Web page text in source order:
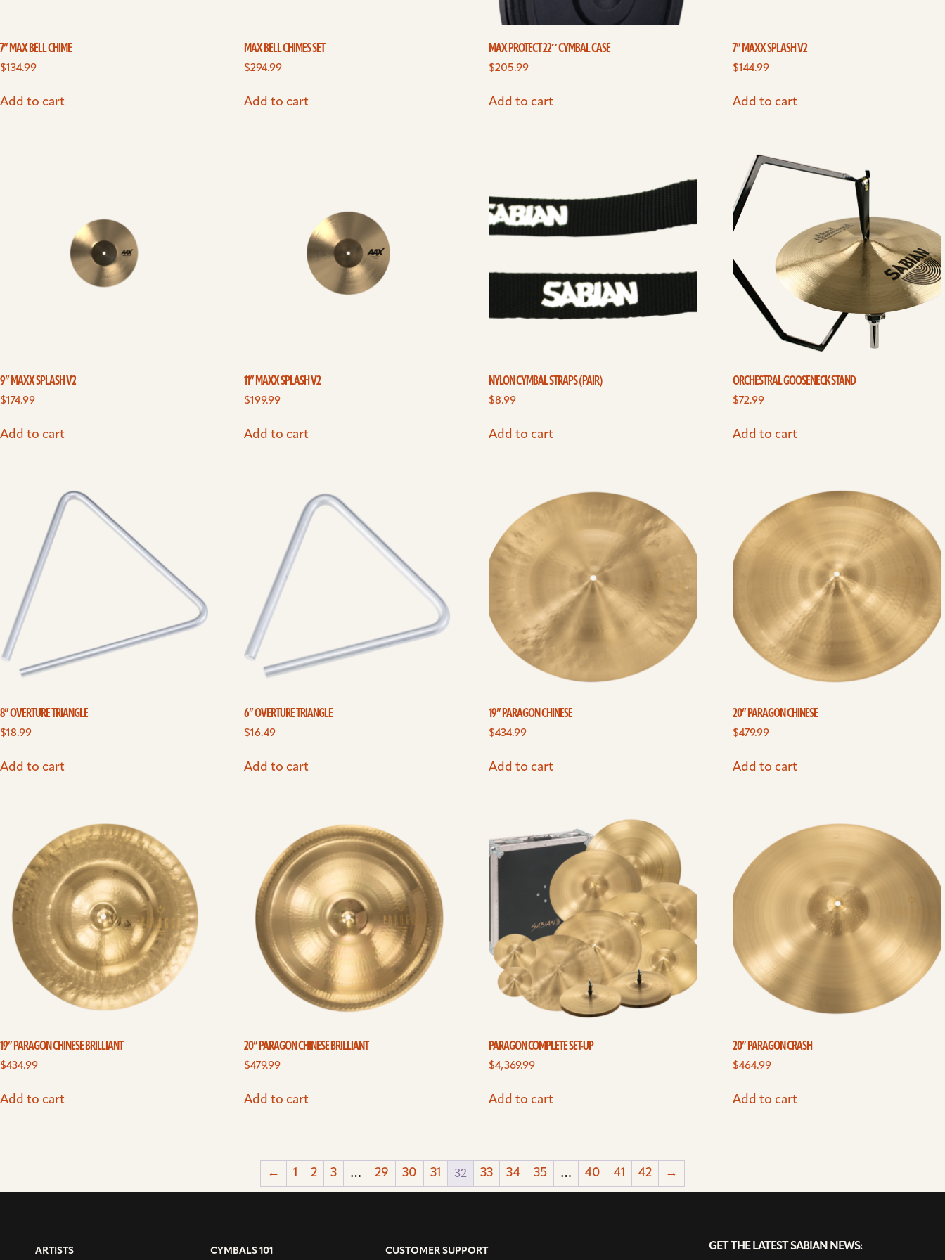
7” MAX BELL CHIME
$134.99
Add to cart
MAX BELL CHIMES SET
$294.99
Add to cart
MAX PROTECT 22″ CYMBAL CASE
$205.99
Add to cart
7” MAXX SPLASH V2
$144.99
Add to cart
9” MAXX SPLASH V2
$174.99
Add to cart
11” MAXX SPLASH V2
$199.99
Add to cart
NYLON CYMBAL STRAPS (PAIR)
$8.99
Add to cart
ORCHESTRAL GOOSENECK STAND
$72.99
Add to cart
8” OVERTURE TRIANGLE
$18.99
Add to cart
6” OVERTURE TRIANGLE
$16.49
Add to cart
19” PARAGON CHINESE
$434.99
Add to cart
20” PARAGON CHINESE
$479.99
Add to cart
19” PARAGON CHINESE BRILLIANT
$434.99
Add to cart
20” PARAGON CHINESE BRILLIANT
$479.99
Add to cart
PARAGON COMPLETE SET-UP
$4,369.99
Add to cart
20” PARAGON CRASH
$464.99
Add to cart
← 1 2 3 … 29 30 31 32 33 34 35 … 40 41 42 →
ARTISTS CYMBALS 101 CUSTOMER SUPPORT GET THE LATEST SABIAN NEWS: